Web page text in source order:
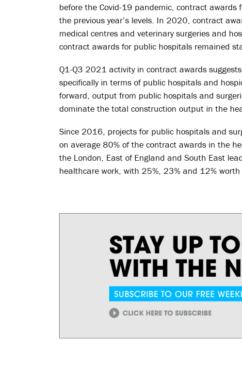
before the Covid-19 pandemic, contract
the previous year’s levels. In 2020, contract
medical centres and veterinary surgeries and
contract awards for public hospitals remained
Q1-Q3 2021 activity in contract awards
specifically in terms of public hospitals and
forward, output from public hospitals and
dominate the total construction output in the
Since 2016, projects for public hospitals and
on average 80% of the contract awards in the
the London, East of England and South East
healthcare work, with 25%, 23% and 12% worth